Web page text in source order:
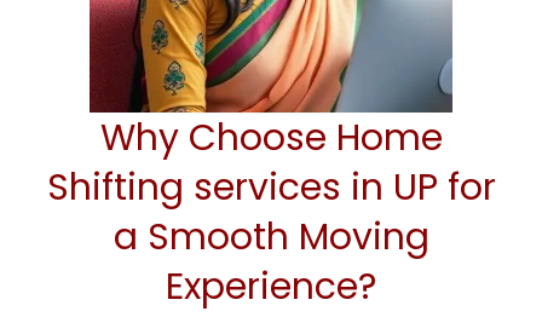
Why Choose Home
Shifting services in UP for
a Smooth Moving
Experience?